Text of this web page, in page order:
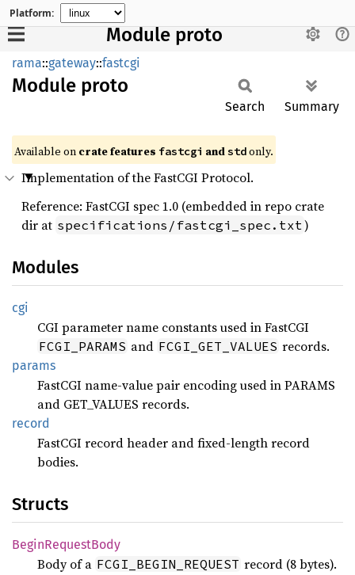
Platform:
Module proto
rama::gateway::fastcgi
Module proto
Search Summary
Available on crate features fastcgi andstdonly.
Implementation of the FastCGI Protocol.
Reference: FastCGI spec 1.0 (embedded in repo crate
dir at specifications/fastcgi_spec.txt)
Modules
cgi
CGI parameter name constants used in FastCGI
FCGI_PARAMS and FCGI_GET_VALUES records.
params
FastCGI name-value pair encoding used in PARAMS
and GET_VALUES records.
record
FastCGI record header and fixed-length record
bodies.
Structs
BeginRequestBody
Body of a FCGI_BEGIN_REQUEST record (8 bytes).